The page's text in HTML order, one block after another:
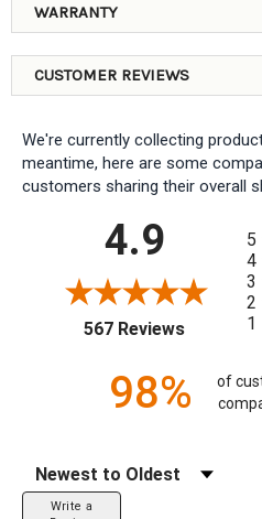
WARRANTY
CUSTOMER REVIEWS
We're currently collecting
meantime, here are some
customers sharing their overall
4.9
567 Reviews(opens in
5
4
3
2
1
98%
of
Sort Reviews
Write a